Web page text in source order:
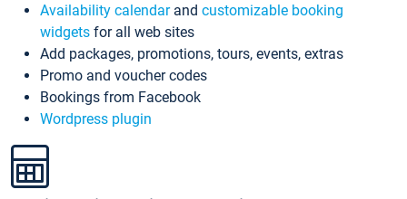
Availability calendarand customizable booking
widgets for all web sites
Add packages, promotions, tours, events, extras
Promo and voucher codes
Bookings from Facebook
Wordpress plugin